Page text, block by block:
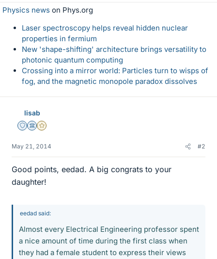
Physics news on Phys.org
Laser spectroscopy helps reveal hidden nuclear
properties in fermium
New 'shape-shifting' architecture brings versatility to
photonic quantum computing
Crossing into a mirror world: Particles turn to wisps of
fog, and the magnetic monopole paradox dissolves
lisab
Staff Emeritus
Science Advisor
Gold Member
May 21, 2014 #2
Good points, eedad. A big congrats to your
daughter!
eedad said:
Almost every Electrical Engineering professor spent
a nice amount of time during the first class when
they had a female student to express their views